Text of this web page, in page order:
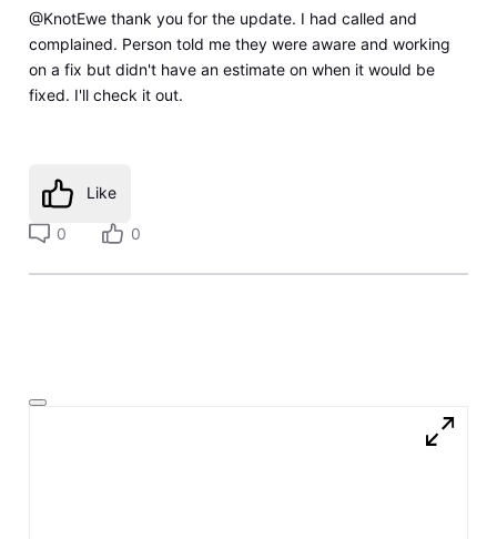
@KnotEwe thank you for the update. I had called and
complained. Person told me they were aware and working
on a fix but didn't have an estimate on when it would be
fixed. I'll check it out.
Like
0 0